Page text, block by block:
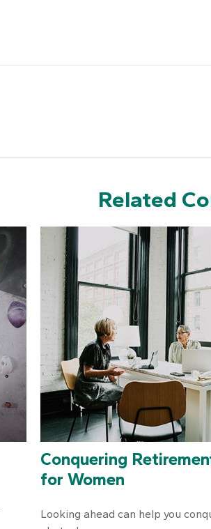
Related
Conquering
for Women
Looking ahead can help you